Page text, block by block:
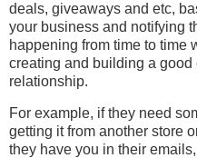
deals, giveaways and etc,
your business and notifying
happening from time to time
creating and building a
relationship.
For example, if they need
getting it from another store
they have you in their